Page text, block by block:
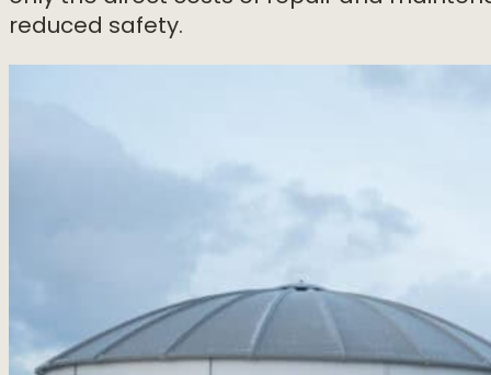
reduced safety.